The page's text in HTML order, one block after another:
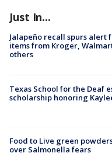
Just In...
Jalapeño recall spurs alert
items from Kroger,
others
Texas School for the Deaf
scholarship honoring
Food to Live green
over Salmonella fears